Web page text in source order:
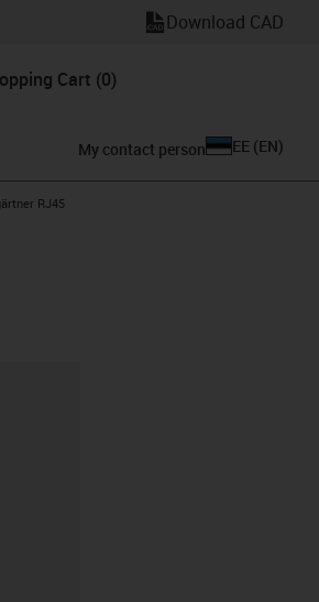
Download CAD
Cart (0)
My contact person EE (EN)
RJ45